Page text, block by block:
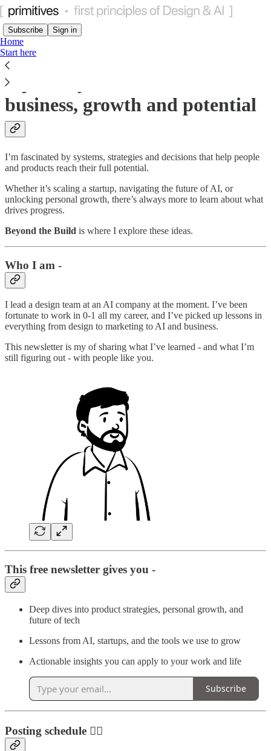
Subscribe Sign in
Home
Start here
A journey to understand
business, growth and potential
I’m fascinated by systems, strategies and decisions that help people
and products reach their full potential.
Whether it’s scaling a startup, navigating the future of AI, or
unlocking personal growth, there’s always more to learn about what
drives progress.
Beyond the Build is where I explore these ideas.
Who I am -
I lead a design team at an AI company at the moment. I’ve been
fortunate to work in 0-1 all my career, and I’ve picked up lessons in
everything from design to marketing to AI and business.
This newsletter is my of sharing what I’ve learned - and what I’m
still figuring out - with people like you.
This free newsletter gives you -
Deep dives into product strategies, personal growth, and
future of tech
Lessons from AI, startups, and the tools we use to grow
Actionable insights you can apply to your work and life
Subscribe
Posting schedule ✍🏼